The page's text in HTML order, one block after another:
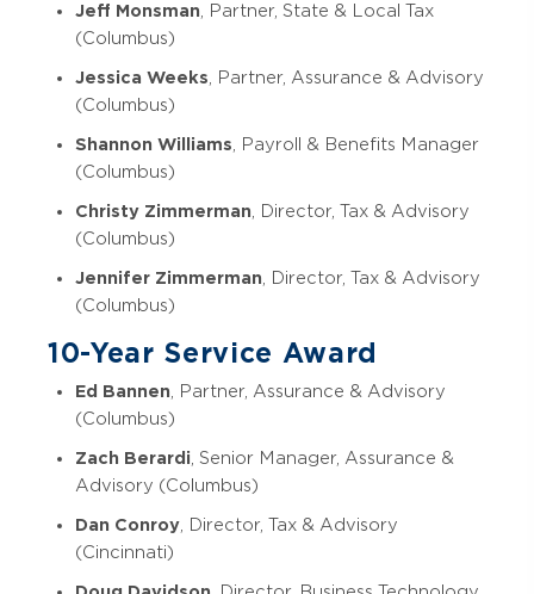
Jeff Monsman, Partner, State & Local Tax
(Columbus)
Jessica Weeks, Partner, Assurance & Advisory
(Columbus)
Shannon Williams, Payroll & Benefits Manager
(Columbus)
Christy Zimmerman, Director, Tax & Advisory
(Columbus)
Jennifer Zimmerman, Director, Tax & Advisory
(Columbus)
10-Year Service Award
Ed Bannen , Partner, Assurance & Advisory
(Columbus)
Zach Berardi , Senior Manager, Assurance &
Advisory (Columbus)
Dan Conroy , Director, Tax & Advisory
(Cincinnati)